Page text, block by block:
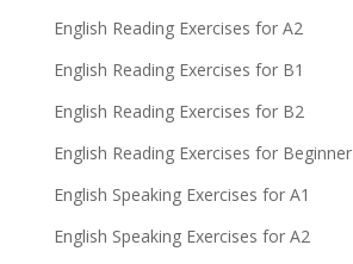
English Reading Exercises for A2
English Reading Exercises for B1
English Reading Exercises for B2
English Reading Exercises for Beginner
English Speaking Exercises for A1
English Speaking Exercises for A2